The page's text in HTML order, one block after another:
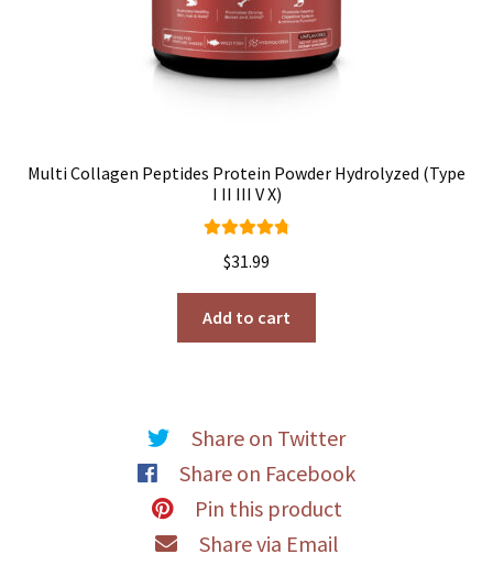
Multi Collagen Peptides Protein Powder Hydrolyzed (Type
I II III V X)
out of 5
$31.99
Add to cart
Share on Twitter
Share on Facebook
Pin this product
Share via Email